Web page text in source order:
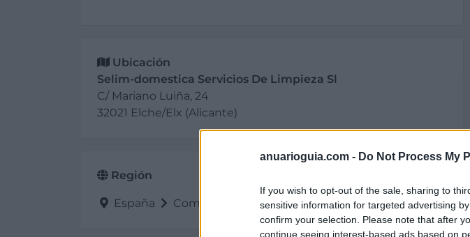
anuarioguia.com - Do Not Process My
If you wish to opt-out of the sale, sharing to
sensitive information for targeted advertising
confirm your selection. Please note that after
continue seeing interest-based ads based on
Ubicación
Selim-domestica Servicios De Limpieza Sl
C/ Mariano Luiña, 24
32021 Elche/Elx (Alicante)
Región
España Comunidad Valenciana Alicante Elche/Elx